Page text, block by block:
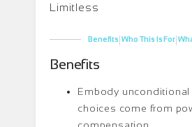
Limitless
Benefits|Who This Is For|
Benefits
Embody
choices come from
compensation.